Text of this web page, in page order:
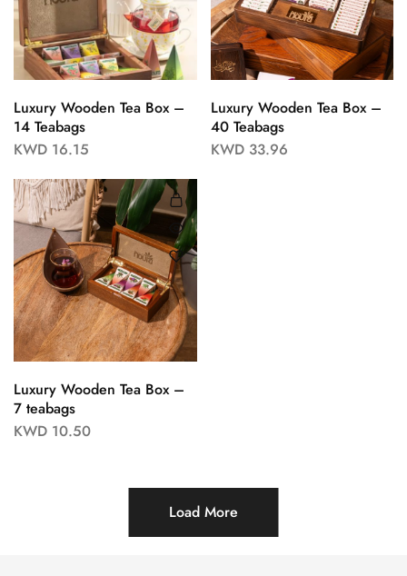
Luxury Wooden Tea Box –
14 Teabags
KWD 16.15
Luxury Wooden Tea Box –
40 Teabags
KWD 33.96
Luxury Wooden Tea Box –
7 teabags
KWD 10.50
Load More